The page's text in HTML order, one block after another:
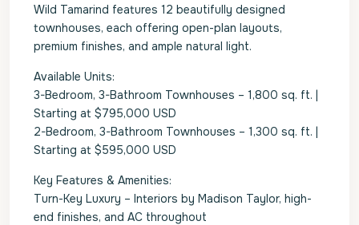
Wild Tamarind features 12 beautifully designed
townhouses, each offering open-plan layouts,
premium finishes, and ample natural light.
Available Units:
3-Bedroom, 3-Bathroom Townhouses – 1,800 sq. ft. |
Starting at $795,000 USD
2-Bedroom, 3-Bathroom Townhouses – 1,300 sq. ft. |
Starting at $595,000 USD
Key Features & Amenities:
Turn-Key Luxury – Interiors by Madison Taylor, high-
end finishes, and AC throughout